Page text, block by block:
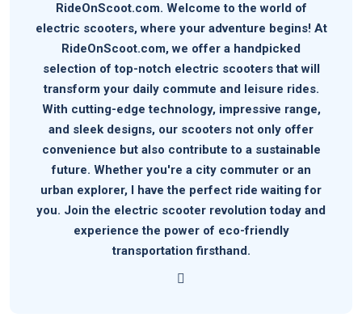
RideOnScoot.com. Welcome to the world of
electric scooters, where your adventure begins! At
RideOnScoot.com, we offer a handpicked
selection of top-notch electric scooters that will
transform your daily commute and leisure rides.
With cutting-edge technology, impressive range,
and sleek designs, our scooters not only offer
convenience but also contribute to a sustainable
future. Whether you're a city commuter or an
urban explorer, I have the perfect ride waiting for
you. Join the electric scooter revolution today and
experience the power of eco-friendly
transportation firsthand.